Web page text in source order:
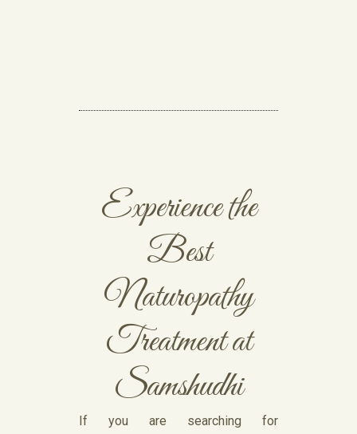
Experience the
Best
Naturopathy
Treatment at
Samshudhi
If you are searching for